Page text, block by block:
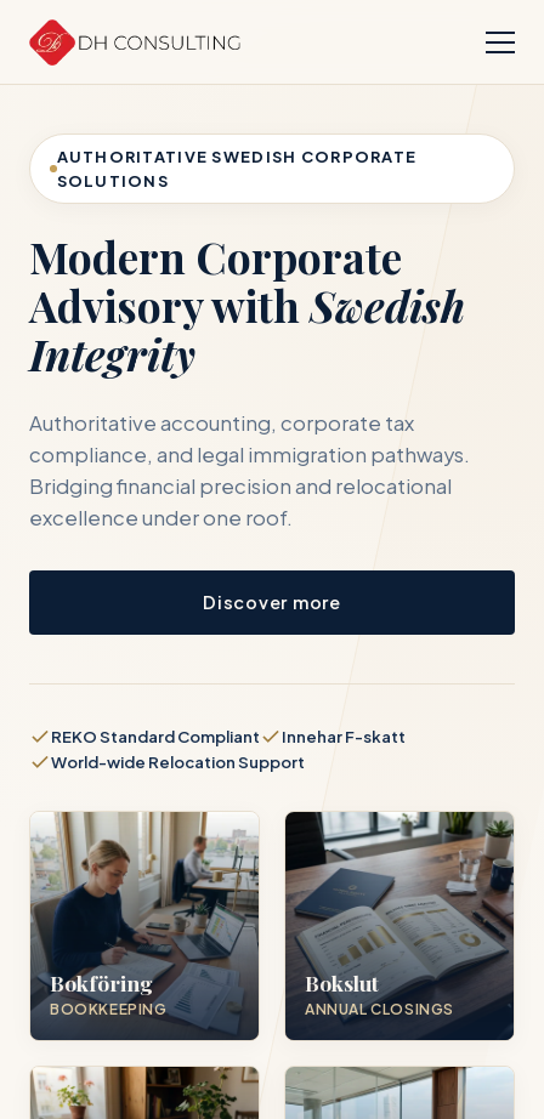
AUTHORITATIVE SWEDISH CORPORATE
SOLUTIONS
Modern Corporate
Advisory withSwedish
Integrity
Authoritative accounting, corporate tax
compliance, and legal immigration pathways.
Bridging financial precision and relocational
excellence under one roof.
Discover more
REKO Standard Compliant
Innehar F-skatt
World-wide Relocation Support
Bokföring
BOOKKEEPING
Bokslut
ANNUAL CLOSINGS